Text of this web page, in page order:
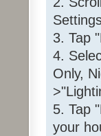
3. Tap
4.
Only,
5. Tap
your